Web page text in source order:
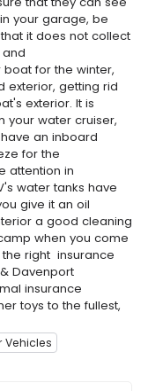
your garage, be
it does not collect
for the winter,
exterior, getting rid
exterior. It is
your water cruiser,
an inboard
for the
attention in
water tanks have
give it an oil
a good cleaning
when you come
right insurance
Davenport
insurance
toys to the fullest,
Vehicles